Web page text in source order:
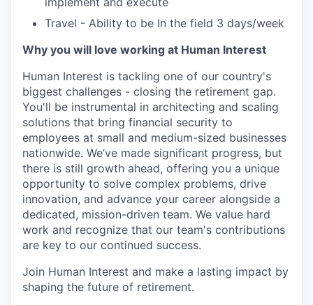
Travel - Ability to be In the field 3 days/week
Why you will love working at Human Interest
Human Interest is tackling one of our country's
biggest challenges - closing the retirement gap.
You'll be instrumental in architecting and scaling
solutions that bring financial security to
employees at small and medium-sized businesses
nationwide. We’ve made significant progress, but
there is still growth ahead, offering you a unique
opportunity to solve complex problems, drive
innovation, and advance your career alongside a
dedicated, mission-driven team. We value hard
work and recognize that our team's contributions
are key to our continued success.
Join Human Interest and make a lasting impact by
shaping the future of retirement.